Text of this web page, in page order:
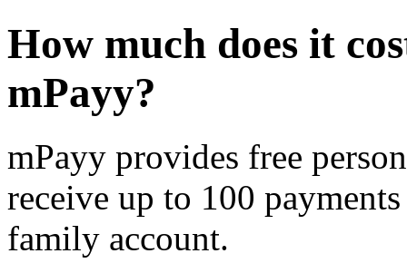
How much does it
mPayy?
mPayy provides free
receive up to 100
family account.